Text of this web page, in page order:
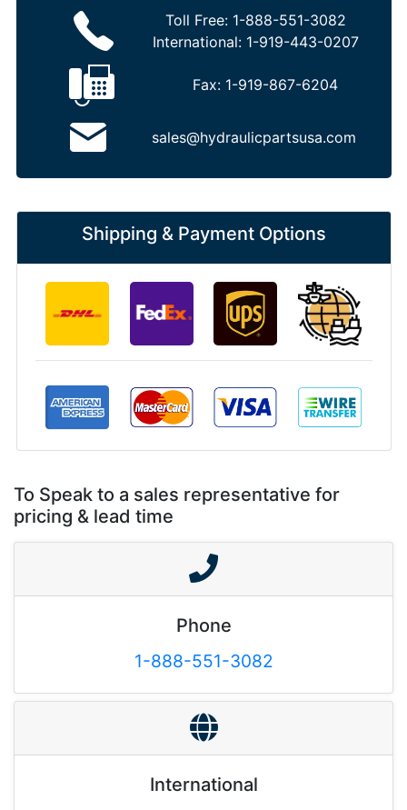
Toll Free: 1-888-551-3082
International: 1-919-443-0207
Fax: 1-919-867-6204
sales@hydraulicpartsusa.com
Shipping & Payment Options
To Speak to a sales representative for
pricing & lead time
Phone
1-888-551-3082
International